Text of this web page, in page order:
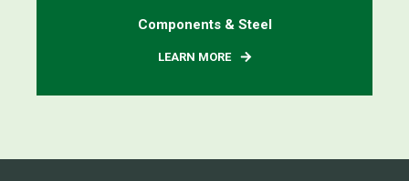
Components & Steel
LEARN MORE